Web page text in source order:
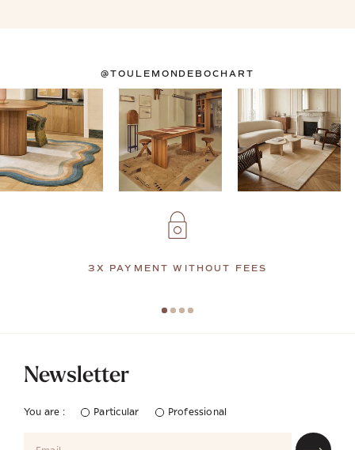
@TOULEMONDEBOCHART
3X PAYMENT WITHOUT FEES
Newsletter
You are : Particular Professional